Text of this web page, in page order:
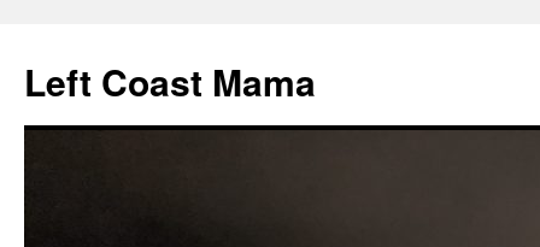
content
Left Coast Mama